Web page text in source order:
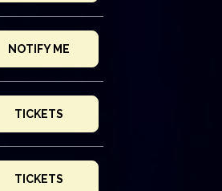
NOTIFY ME
TICKETS
TICKETS